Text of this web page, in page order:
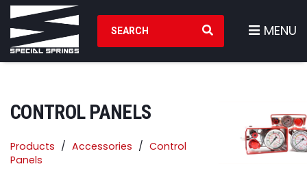
Search Products
MENU
CONTROL PANELS
Products Accessories
Control
Panels